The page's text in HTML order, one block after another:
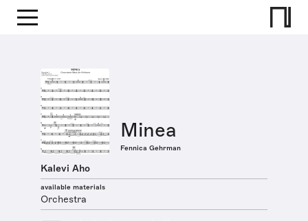
Minea
Fennica Gehrman
Kalevi Aho
available materials
Orchestra